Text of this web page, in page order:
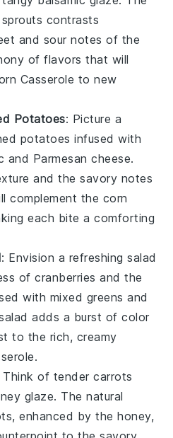
contrasts
and sour notes of the
of flavors that will
Casserole to new
Potatoes: Picture a
potatoes infused with
and Parmesan cheese.
and the savory notes
complement the corn
each bite a comforting
: Envision a refreshingsalad
ofcranberries and the
with mixed greens and
adds a burst of color
to the rich, creamy
.
Think of tendercarrots
glaze. The natural
enhanced by the honey,